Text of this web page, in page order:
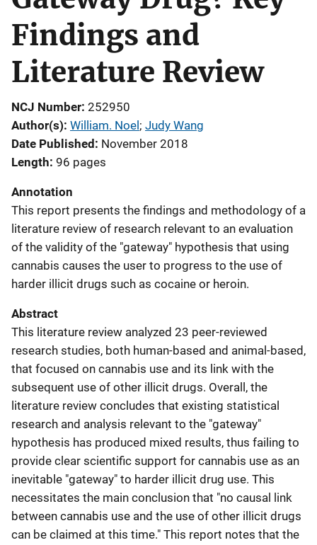
Findings and
Literature Review
NCJ Number 252950
Author(s) William. Noel ; Judy Wang
Date Published
November 2018
Length 96 pages
Annotation
This report presents the findings and methodology of a
literature review of research relevant to an evaluation
of the validity of the "gateway" hypothesis that using
cannabis causes the user to progress to the use of
harder illicit drugs such as cocaine or heroin.
Abstract
This literature review analyzed 23 peer-reviewed
research studies, both human-based and animal-based,
that focused on cannabis use and its link with the
subsequent use of other illicit drugs. Overall, the
literature review concludes that existing statistical
research and analysis relevant to the "gateway"
hypothesis has produced mixed results, thus failing to
provide clear scientific support for cannabis use as an
inevitable "gateway" to harder illicit drug use. This
necessitates the main conclusion that "no causal link
between cannabis use and the use of other illicit drugs
can be claimed at this time." This report notes that the